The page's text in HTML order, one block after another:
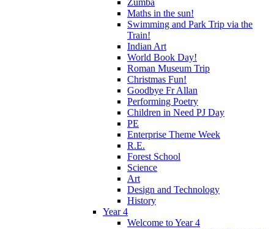
Maths in the sun!
Swimming and Park Trip via the
Train!
Indian Art
World Book Day!
Roman Museum Trip
Christmas Fun!
Goodbye Fr Allan
Performing Poetry
Children in Need PJ Day
PE
Enterprise Theme Week
R.E.
Forest School
Science
Art
Design and Technology
History
Year 4
Welcome to Year 4